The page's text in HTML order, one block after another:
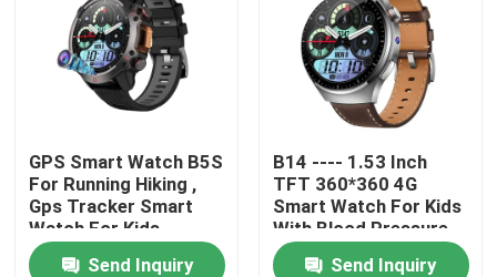
Home
Products
GPS Smart Watch B5S
For Running Hiking ,
Gps Tracker Smart
Watch For Kids
Send Inquiry
B14 ---- 1.53 Inch
TFT 360*360 4G
Smart Watch For Kids
With Blood Pressure
2GB/16GB OEM/ODM
Send Inquiry